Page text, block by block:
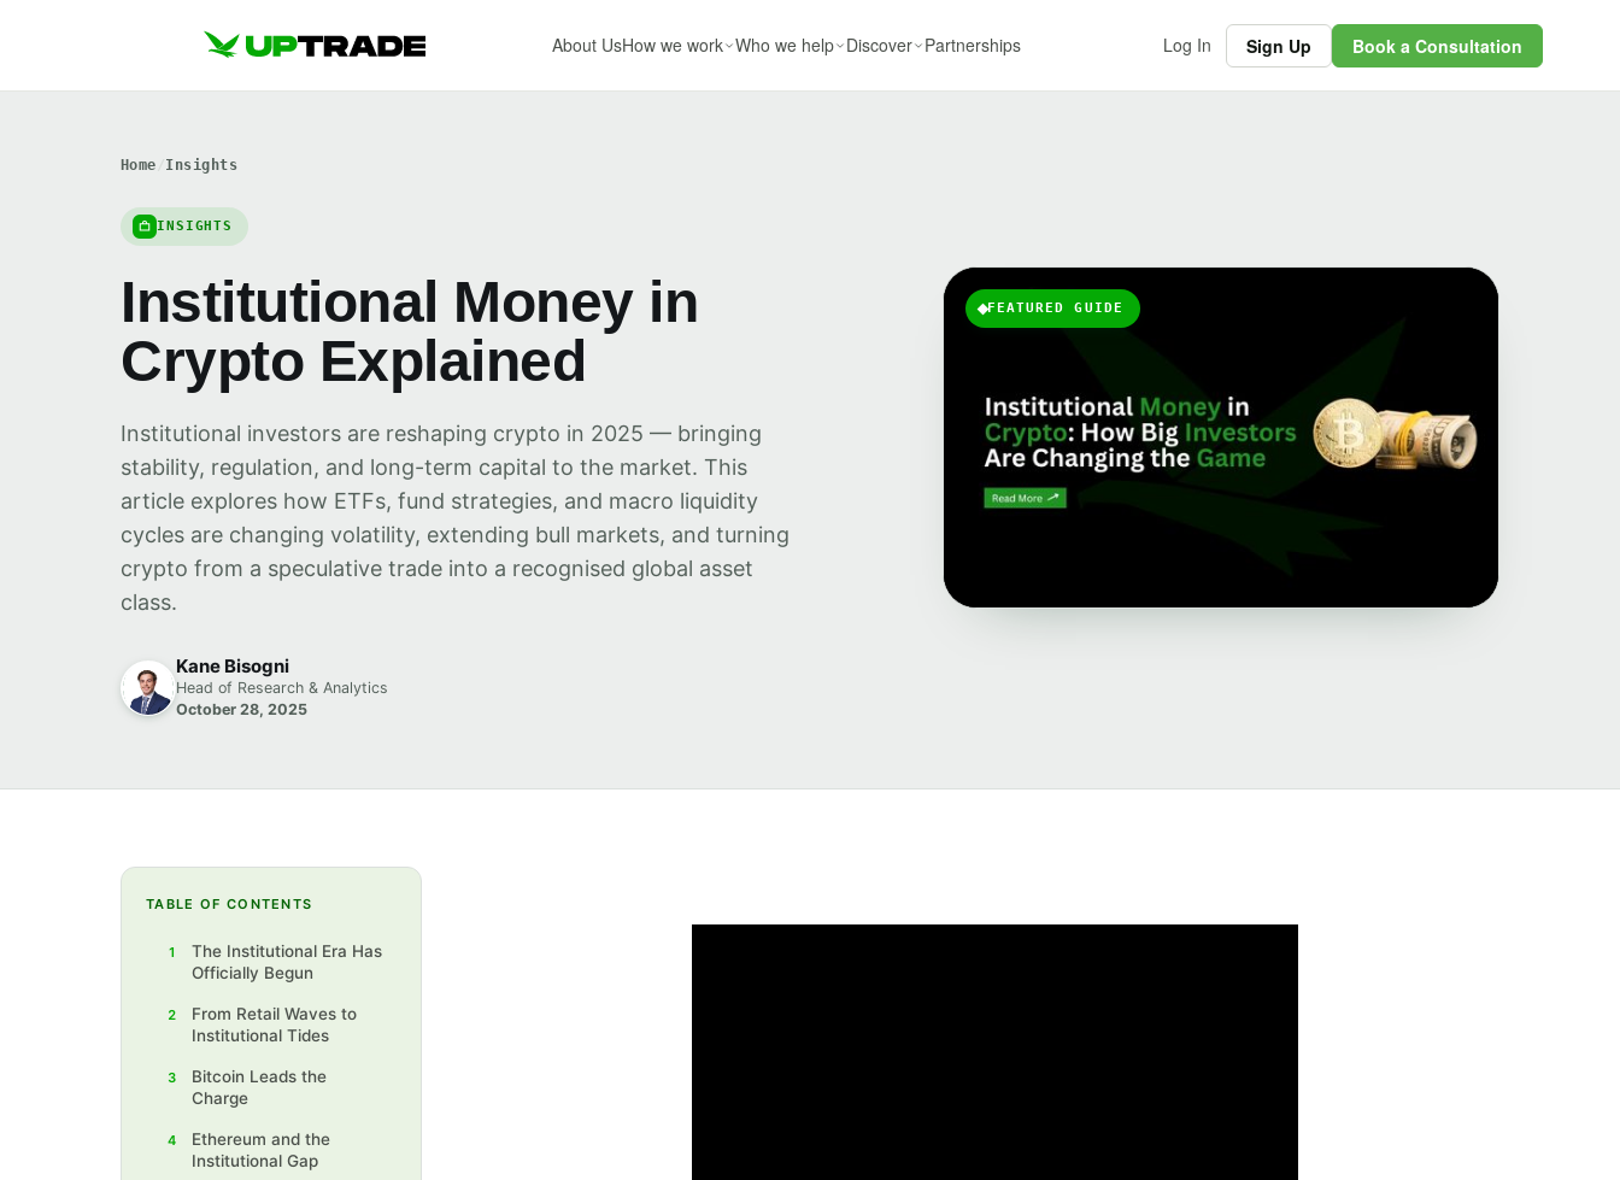
About UsHow we work Who we help Discover Partnerships Log In Sign Up Book a Consultation
Home Insights
INSIGHTS
Institutional Money in
Crypto Explained
Institutional investors are reshaping crypto in 2025 — bringing
stability, regulation, and long-term capital to the market. This
article explores how ETFs, fund strategies, and macro liquidity
cycles are changing volatility, extending bull markets, and turning
crypto from a speculative trade into a recognised global asset
class.
Kane Bisogni
Head of Research & Analytics
October 28, 2025
FEATURED GUIDE
TABLE OF CONTENTS
1
The Institutional Era Has
Officially Begun
2
From Retail Waves to
Institutional Tides
3
Bitcoin Leads the
Charge
4
Ethereum and the
Institutional Gap